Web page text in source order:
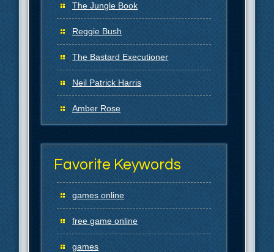
The Jungle Book
Reggie Bush
The Bastard Executioner
Neil Patrick Harris
Amber Rose
Favorite Keywords
games online
free game online
games